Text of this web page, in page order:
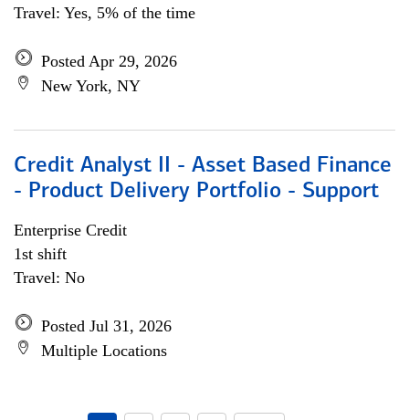
Travel: Yes, 5% of the time
Posted Apr 29, 2026
New York, NY
Credit Analyst II - Asset Based Finance
- Product Delivery Portfolio - Support
Enterprise Credit
1st shift
Travel: No
Posted Jul 31, 2026
Multiple Locations